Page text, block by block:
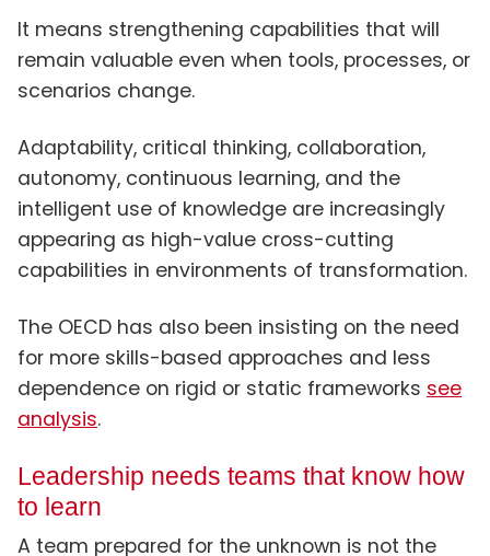
It means strengthening capabilities that will
remain valuable even when tools, processes, or
scenarios change.
Adaptability, critical thinking, collaboration,
autonomy, continuous learning, and the
intelligent use of knowledge are increasingly
appearing as high-value cross-cutting
capabilities in environments of transformation.
The OECD has also been insisting on the need
for more skills-based approaches and less
dependence on rigid or static frameworks see
analysis.
Leadership needs teams that know how
to learn
A team prepared for the unknown is not the